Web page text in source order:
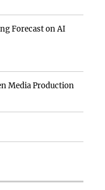
Forecast on AI
Media Production